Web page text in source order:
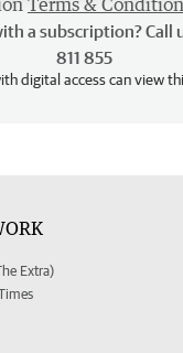
a subscription? Call
811 855
digital access can view
Extra)